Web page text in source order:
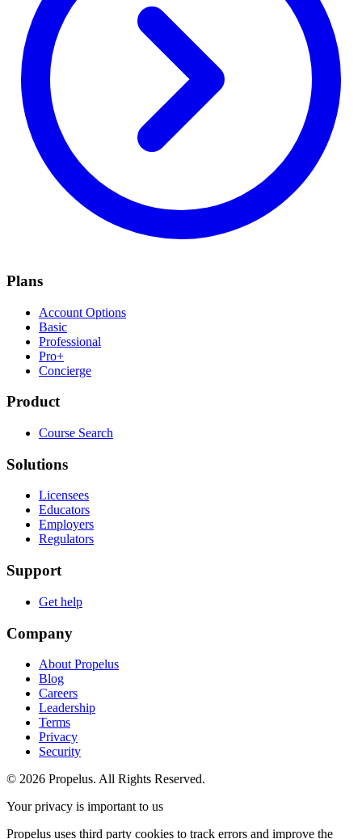
Plans
Account Options
Basic
Professional
Pro+
Concierge
Product
Course Search
Solutions
Licensees
Educators
Employers
Regulators
Support
Get help
Company
About Propelus
Blog
Careers
Leadership
Terms
Privacy
Security
© 2026 Propelus. All Rights Reserved.
Your privacy is important to us
Propelus uses third party cookies to track errors and improve the